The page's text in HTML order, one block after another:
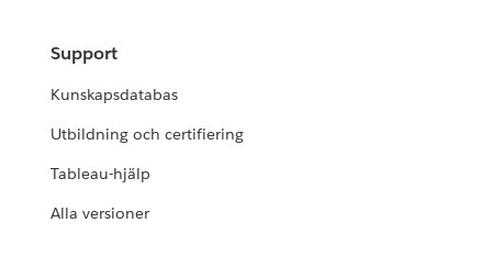
Support
Kunskapsdatabas
Utbildning och certifiering
Tableau-hjälp
Alla versioner